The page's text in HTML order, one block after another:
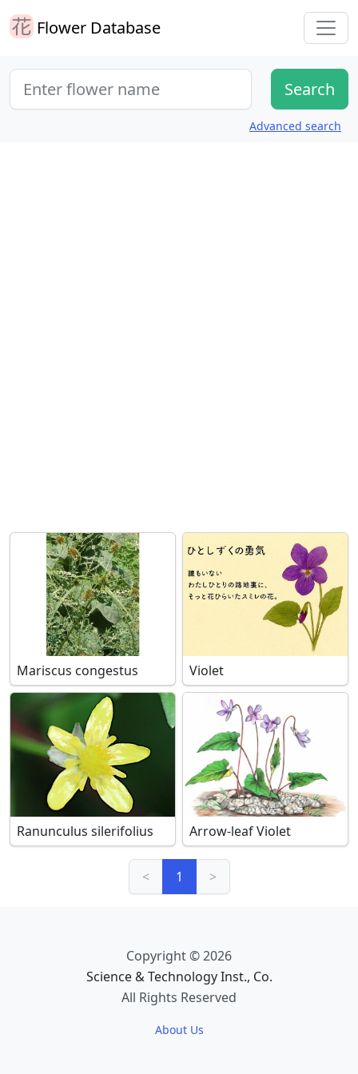
Flower Database
Advanced search
Mariscus congestus Violet
Ranunculus silerifolius Arrow-leaf Violet
< 1 >
Copyright © 2026
Science & Technology Inst., Co.
All Rights Reserved
About Us